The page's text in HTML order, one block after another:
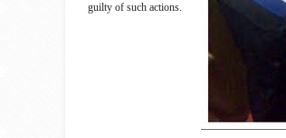
guilty of such actions.